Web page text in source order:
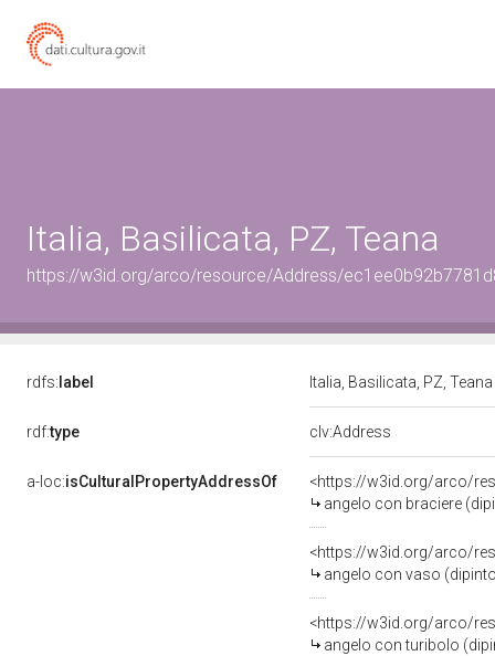
Italia, Basilicata, PZ, Teana
https://w3id.org/arco/resource/Address/
rdfs: label Italia, Basilicata, PZ, Teana
rdf:type clv:Address
a-loc:isCulturalPropertyAddressOf
<https://w3id.org/arco/
angelo con braciere
<https://w3id.org/arco/
angelo con vaso
<https://w3id.org/arco/
angelo con turibolo